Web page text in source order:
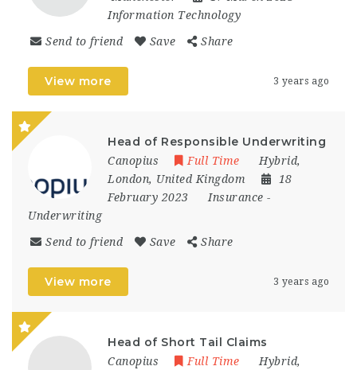
Information Technology
Send to friend Save Share
View more 3 years ago
Head of Responsible Underwriting
Canopius Full Time Hybrid,
London, United Kingdom
18
February 2023
Insurance -
Underwriting
Send to friend Save Share
View more 3 years ago
Head of Short Tail Claims
Canopius Full Time Hybrid,